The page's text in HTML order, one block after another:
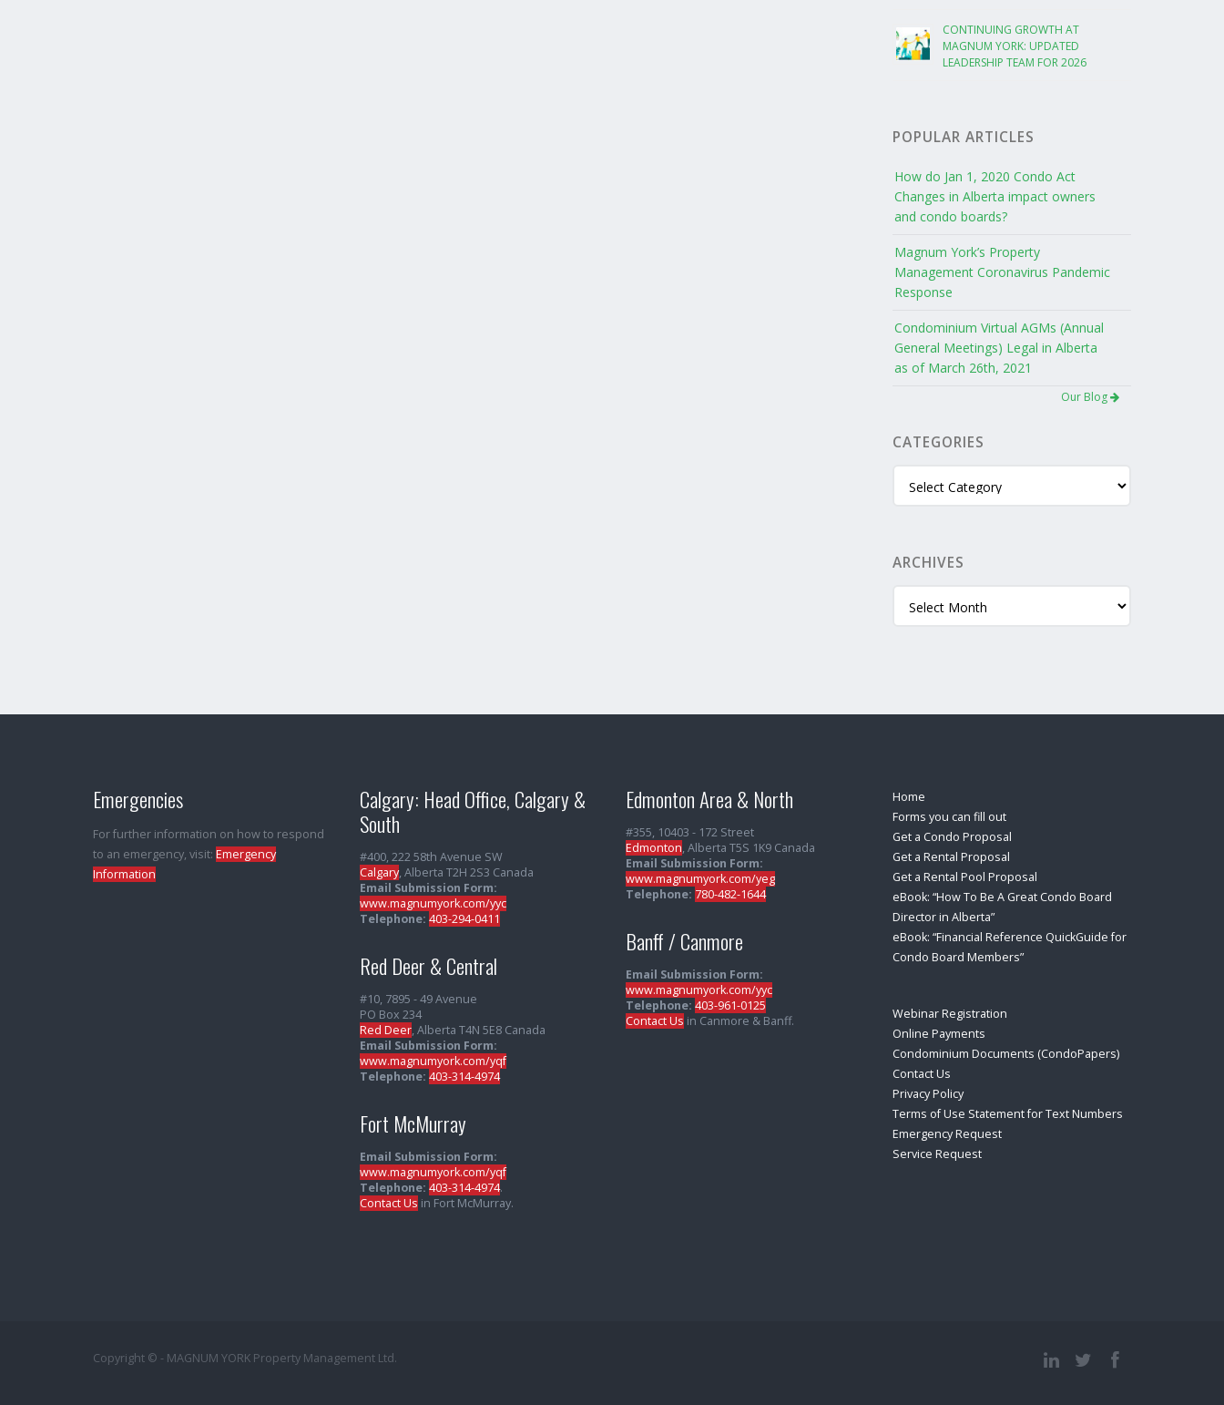
CONTINUING GROWTH AT
MAGNUM YORK: UPDATED
LEADERSHIP TEAM FOR 2026
POPULAR ARTICLES
How do Jan 1, 2020 Condo Act
Changes in Alberta impact owners
and condo boards?
Magnum York’s Property
Management Coronavirus Pandemic
Response
Condominium Virtual AGMs (Annual
General Meetings) Legal in Alberta
as of March 26th, 2021
Our Blog
CATEGORIES
Categories
ARCHIVES
Archives
Emergencies
For further information on how to respond
to an emergency, visit: Emergency
Information
Calgary: Head Office, Calgary &
South
#400, 222 58th Avenue SW
Calgary, Alberta T2H 2S3 Canada
Email Submission Form:
www.magnumyork.com/yyc
Telephone: 403-294-0411
Red Deer & Central
#10, 7895 - 49 Avenue
PO Box 234
Red Deer, Alberta T4N 5E8 Canada
Email Submission Form:
www.magnumyork.com/yqf
Telephone: 403-314-4974
Fort McMurray
Email Submission Form:
www.magnumyork.com/yqf
Telephone: 403-314-4974.
Contact Us in Fort McMurray.
Edmonton Area & North
#355, 10403 - 172 Street
Edmonton, Alberta T5S 1K9 Canada
Email Submission Form:
www.magnumyork.com/yeg
Telephone: 780-482-1644
Banff / Canmore
Email Submission Form:
www.magnumyork.com/yyc
Telephone: 403-961-0125
Contact Us in Canmore & Banff.
Home
Forms you can fill out
Get a Condo Proposal
Get a Rental Proposal
Get a Rental Pool Proposal
eBook: “How To Be A Great Condo Board
Director in Alberta”
eBook: “Financial Reference QuickGuide for
Condo Board Members”
Webinar Registration
Online Payments
Condominium Documents (CondoPapers)
Contact Us
Privacy Policy
Terms of Use Statement for Text Numbers
Emergency Request
Service Request
Copyright © - MAGNUM YORK Property Management Ltd.